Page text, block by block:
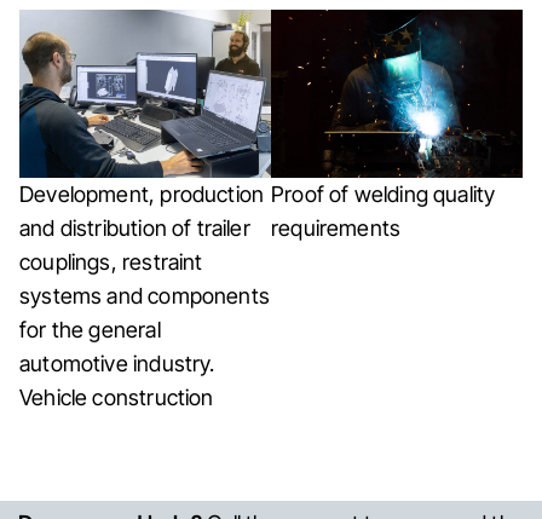
Development, production
and distribution of trailer
couplings, restraint
systems and components
for the general
automotive industry.
Vehicle construction
Proof of welding quality
requirements